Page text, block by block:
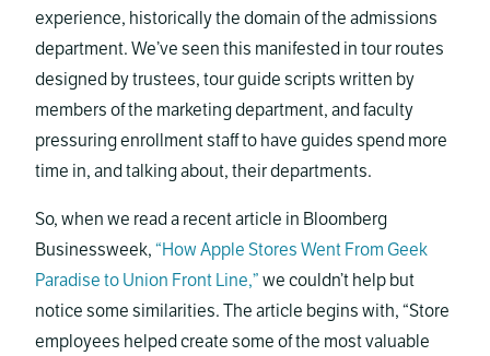
experience, historically the domain of the admissions
department. We’ve seen this manifested in tour routes
designed by trustees, tour guide scripts written by
members of the marketing department, and faculty
pressuring enrollment staff to have guides spend more
time in, and talking about, their departments.
So, when we read a recent article in Bloomberg
Businessweek, “How Apple Stores Went From Geek
Paradise to Union Front Line,” we couldn’t help but
notice some similarities. The article begins with, “Store
employees helped create some of the most valuable